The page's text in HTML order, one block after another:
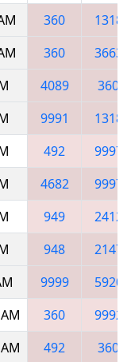
360
1318
360
3663
4089
360
9991
1318
492
9997
4682
9997
949
2412
948
2147
9999
5920
360
9992
492
360